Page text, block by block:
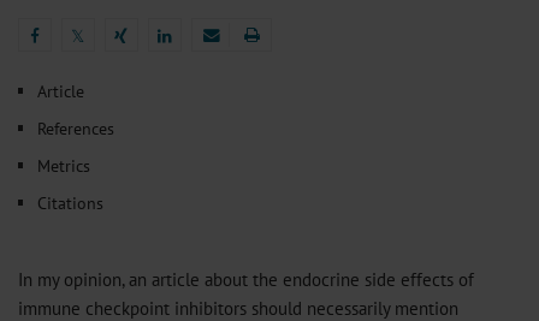
𝕏
Article
References
Metrics
Citations
In my opinion, an article about the endocrine side effects of
immune checkpoint inhibitors should necessarily mention